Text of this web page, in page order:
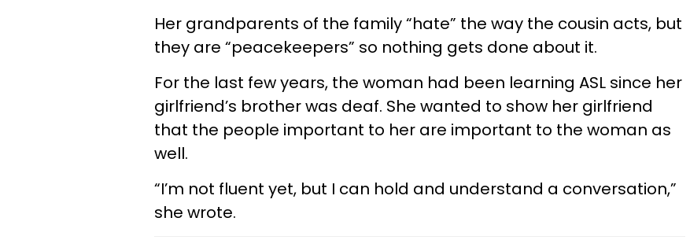
Her grandparents of the family “hate” the way the cousin acts, but
they are “peacekeepers” so nothing gets done about it.
For the last few years, the woman had been learning ASL since her
girlfriend’s brother was deaf. She wanted to show her girlfriend
that the people important to her are important to the woman as
well.
“I’m not fluent yet, but I can hold and understand a conversation,”
she wrote.